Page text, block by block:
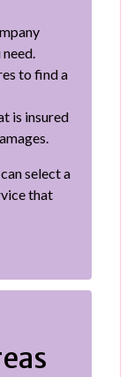
to find a
is insured
select a
that